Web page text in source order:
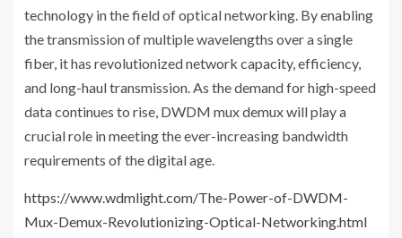
technology in the field of optical networking. By enabling
the transmission of multiple wavelengths over a single
fiber, it has revolutionized network capacity, efficiency,
and long-haul transmission. As the demand for high-speed
data continues to rise, DWDM mux demux will play a
crucial role in meeting the ever-increasing bandwidth
requirements of the digital age.
https://www.wdmlight.com/The-Power-of-DWDM-
Mux-Demux-Revolutionizing-Optical-Networking.html